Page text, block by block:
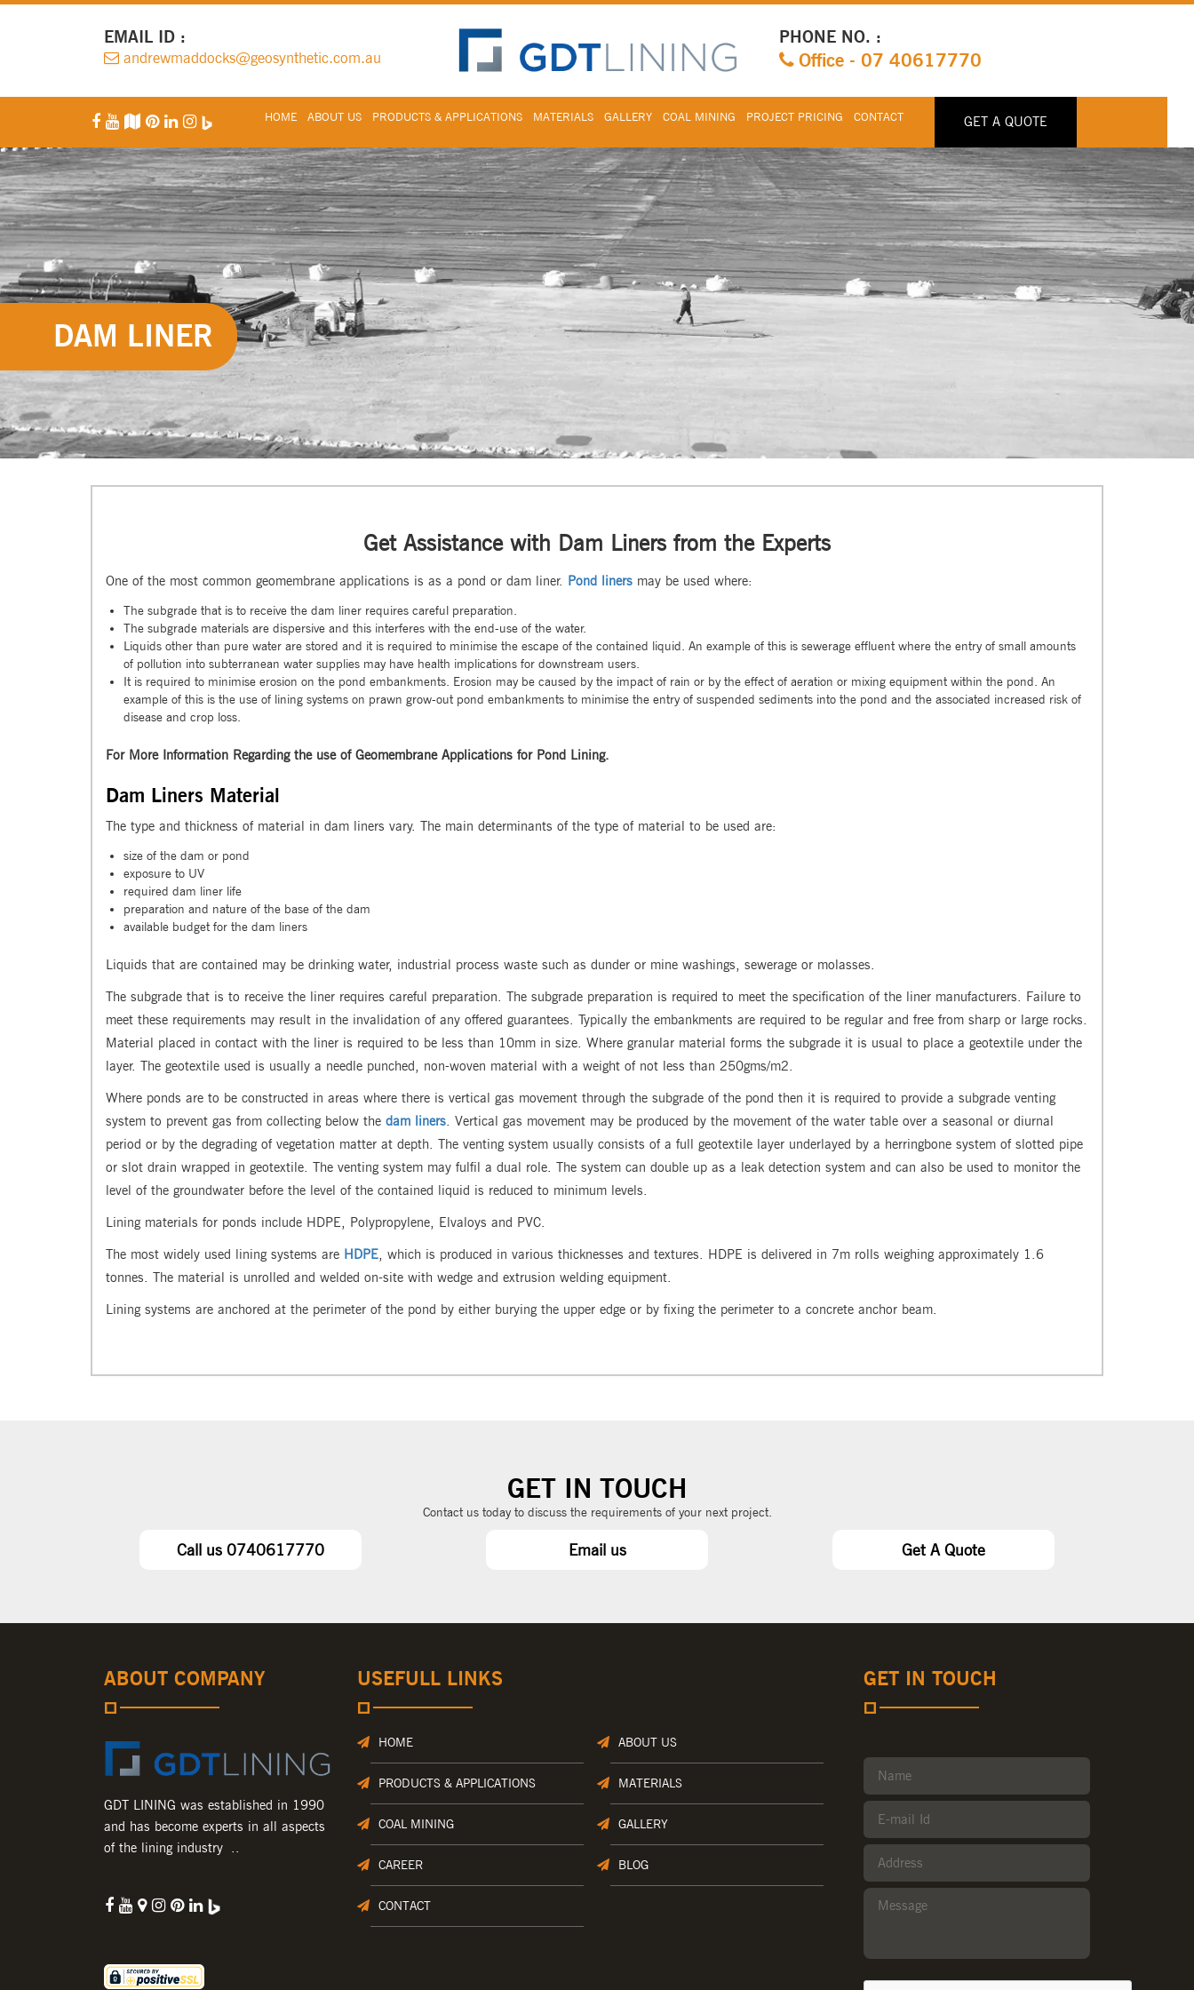
EMAIL ID :
andrewmaddocks@geosynthetic.com.au
PHONE NO. :
Office - 07 40617770
HOME ABOUT US PRODUCTS & APPLICATIONS MATERIALS GALLERY COAL MINING PROJECT PRICING CONTACT GET A QUOTE
DAM LINER
Get Assistance with Dam Liners from the Experts
One of the most common geomembrane applications is as a pond or dam liner. Pond liners may be used where:
The subgrade that is to receive the dam liner requires careful preparation.
The subgrade materials are dispersive and this interferes with the end-use of the water.
Liquids other than pure water are stored and it is required to minimise the escape of the contained liquid. An example of this is sewerage effluent where the entry of small amounts
of pollution into subterranean water supplies may have health implications for downstream users.
It is required to minimise erosion on the pond embankments. Erosion may be caused by the impact of rain or by the effect of aeration or mixing equipment within the pond. An
example of this is the use of lining systems on prawn grow-out pond embankments to minimise the entry of suspended sediments into the pond and the associated increased risk of
disease and crop loss.
For More Information Regarding the use of Geomembrane Applications for Pond Lining.
Dam Liners Material
The type and thickness of material in dam liners vary. The main determinants of the type of material to be used are:
size of the dam or pond
exposure to UV
required dam liner life
preparation and nature of the base of the dam
available budget for the dam liners
Liquids that are contained may be drinking water, industrial process waste such as dunder or mine washings, sewerage or molasses.
The subgrade that is to receive the liner requires careful preparation. The subgrade preparation is required to meet the specification of the liner manufacturers. Failure to
meet these requirements may result in the invalidation of any offered guarantees. Typically the embankments are required to be regular and free from sharp or large rocks.
Material placed in contact with the liner is required to be less than 10mm in size. Where granular material forms the subgrade it is usual to place a geotextile under the
layer. The geotextile used is usually a needle punched, non-woven material with a weight of not less than 250gms/m2.
Where ponds are to be constructed in areas where there is vertical gas movement through the subgrade of the pond then it is required to provide a subgrade venting
system to prevent gas from collecting below the dam liners. Vertical gas movement may be produced by the movement of the water table over a seasonal or diurnal
period or by the degrading of vegetation matter at depth. The venting system usually consists of a full geotextile layer underlayed by a herringbone system of slotted pipe
or slot drain wrapped in geotextile. The venting system may fulfil a dual role. The system can double up as a leak detection system and can also be used to monitor the
level of the groundwater before the level of the contained liquid is reduced to minimum levels.
Lining materials for ponds include HDPE, Polypropylene, Elvaloys and PVC.
The most widely used lining systems are HDPE, which is produced in various thicknesses and textures. HDPE is delivered in 7m rolls weighing approximately 1.6
tonnes. The material is unrolled and welded on-site with wedge and extrusion welding equipment.
Lining systems are anchored at the perimeter of the pond by either burying the upper edge or by fixing the perimeter to a concrete anchor beam.
GET IN TOUCH
Contact us today to discuss the requirements of your next project.
Call us 0740617770 Email us Get A Quote
ABOUT COMPANY
GDT LINING was established in 1990
and has become experts in all aspects
of the lining industry ..
USEFULL LINKS
HOME ABOUT US
PRODUCTS & APPLICATIONS MATERIALS
COAL MINING GALLERY
CAREER BLOG
CONTACT
GET IN TOUCH